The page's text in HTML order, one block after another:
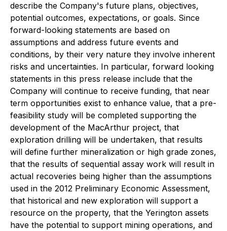
describe the Company's future plans, objectives,
potential outcomes, expectations, or goals. Since
forward-looking statements are based on
assumptions and address future events and
conditions, by their very nature they involve inherent
risks and uncertainties. In particular, forward looking
statements in this press release include that the
Company will continue to receive funding, that near
term opportunities exist to enhance value, that a pre-
feasibility study will be completed supporting the
development of the MacArthur project, that
exploration drilling will be undertaken, that results
will define further mineralization or high grade zones,
that the results of sequential assay work will result in
actual recoveries being higher than the assumptions
used in the 2012 Preliminary Economic Assessment,
that historical and new exploration will support a
resource on the property, that the Yerington assets
have the potential to support mining operations, and